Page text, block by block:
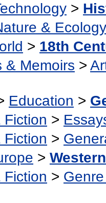
>
& Ecology
> 18th
& Memoirs >
Education >
Fiction >
Fiction >
> Western
Fiction >